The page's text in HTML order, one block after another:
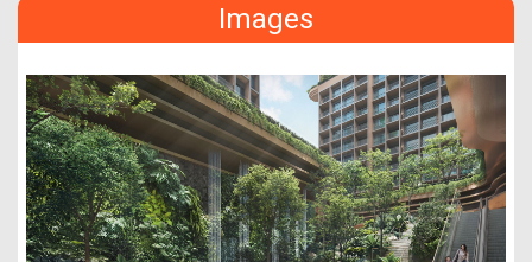
Images